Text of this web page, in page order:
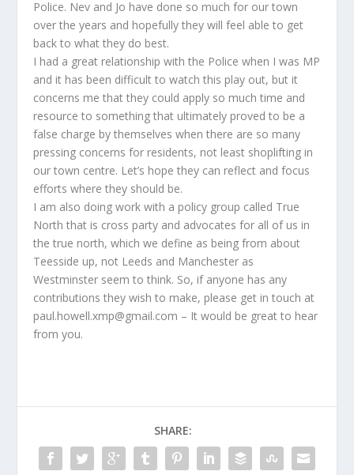
Police. Nev and Jo have done so much for our town
over the years and hopefully they will feel able to get
back to what they do best.
I had a great relationship with the Police when I was MP
and it has been difficult to watch this play out, but it
concerns me that they could apply so much time and
resource to something that ultimately proved to be a
false charge by themselves when there are so many
pressing concerns for residents, not least shoplifting in
our town centre. Let’s hope they can reflect and focus
efforts where they should be.
I am also doing work with a policy group called True
North that is cross party and advocates for all of us in
the true north, which we define as being from about
Teesside up, not Leeds and Manchester as
Westminster seem to think. So, if anyone has any
contributions they wish to make, please get in touch at
paul.howell.xmp@gmail.com – It would be great to hear
from you.
SHARE: